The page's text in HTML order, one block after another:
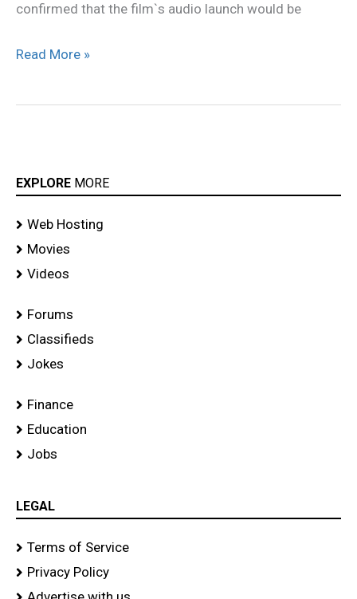
confirmed that the film`s audio launch would be
Read More »
EXPLORE MORE
Web Hosting
Movies
Videos
Forums
Classifieds
Jokes
Finance
Education
Jobs
LEGAL
Terms of Service
Privacy Policy